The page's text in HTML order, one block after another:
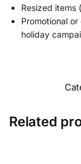
Resized items
Promotional
holiday
Related